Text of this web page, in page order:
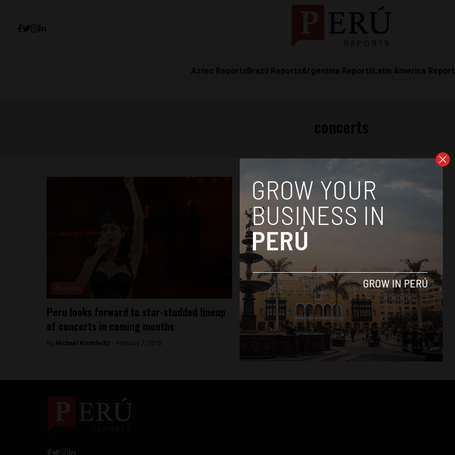
Aztec ReportsBrazil ReportsArgentina ReportsLatin America
Peru looks forward to star-studded lineup
of concerts in coming months
By Michael Krumholtz - February 7, 2018
Analysis
Bruno Mars show sold out as eager fans
camp outside venue
November 21, 2017